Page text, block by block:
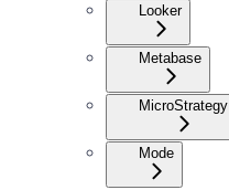
Looker
Metabase
MicroStrategy
Mode